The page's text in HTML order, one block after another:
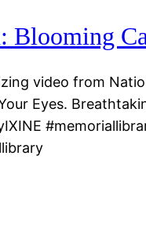
Blooming
video from
Eyes.